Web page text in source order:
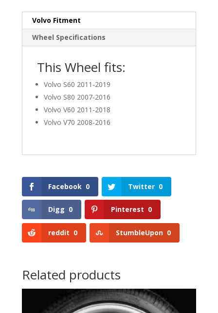
Volvo Fitment
Wheel Specifications
This Wheel fits:
Volvo S60 2011-2019
Volvo S80 2007-2016
Volvo V60 2011-2018
Volvo V70 2008-2016
Facebook 0 Twitter 0
Digg 0 Pinterest 0
reddit 0 StumbleUpon 0
Related products